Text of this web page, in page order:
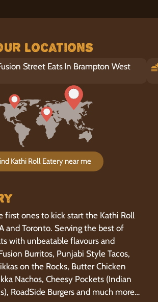
Locations
Street Eats In Brampton West
first ones to kick start the Kathi Roll
and Toronto. Serving the best of
with unbeatable flavours and
Burritos, Punjabi Style Tacos,
on the Rocks, Butter Chicken
Nachos, Cheesy Pockets (Indian
RoadSide Burgers and much more…
Kathi Roll Eatery near me